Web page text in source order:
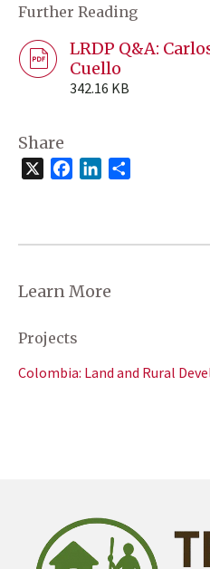
Further Reading
LRDP Q&A:
Cuello
342.16 KB
Share
FacebookLinkedIn
Learn More
Projects
Colombia: Land and Rural